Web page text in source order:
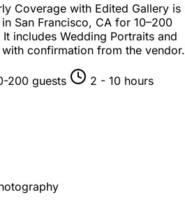
Coverage with Edited Gallery is
in San Francisco, CA for 10–200
It includes Wedding Portraits and
confirmation from the vendor.
200 guests 2 - 10 hours